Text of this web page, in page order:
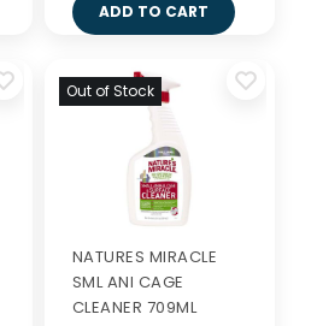
ADD TO CART
Out of Stock
NATURES MIRACLE
SML ANI CAGE
CLEANER 709ML